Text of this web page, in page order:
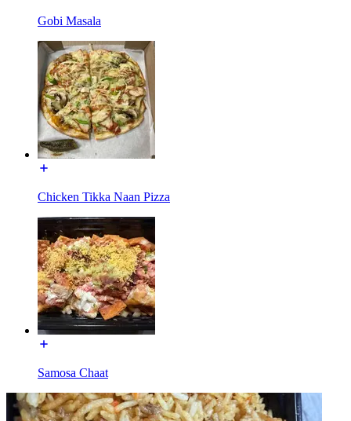
Gobi Masala
Chicken Tikka Naan Pizza
Samosa Chaat